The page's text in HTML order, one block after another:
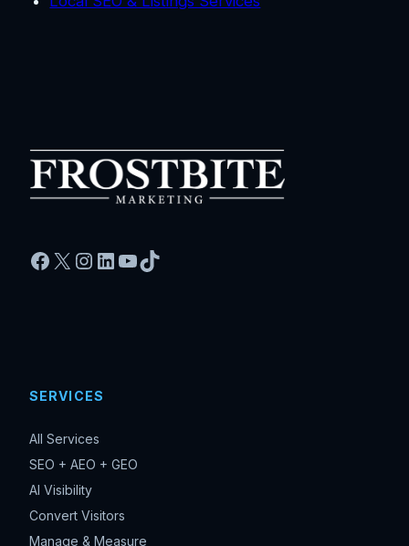
Facebook
X Instagram
LinkedIn
YouTube
TikTok
SERVICES
All Services
SEO + AEO + GEO
AI Visibility
Convert Visitors
Manage & Measure